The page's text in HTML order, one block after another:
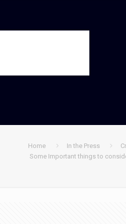
Home In the Press
Some Important things to